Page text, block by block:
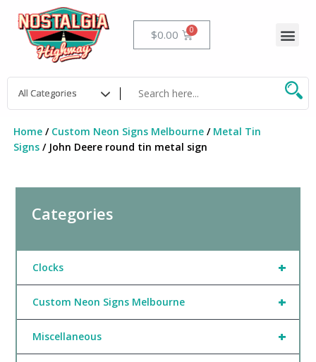
content
$0.00 Cart
Home/ Custom Neon Signs Melbourne/ Metal Tin
Signs/ John Deere round tin metal sign
Categories
+
Clocks
+
Custom Neon Signs Melbourne
+
Miscellaneous